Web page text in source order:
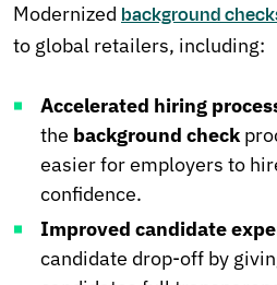
Modernized background
to global retailers, including:
Accelerated hiring
the background check
easier for employers to
confidence.
Improved candidate
candidate drop-off by